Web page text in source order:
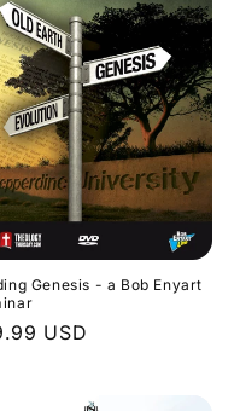
Genesis - a Bob Enyart
USD